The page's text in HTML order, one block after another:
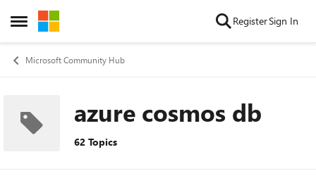
Open Side Menu
Skip to content RegisterSign In
Microsoft Community Hub
azure cosmos db
62 Topics